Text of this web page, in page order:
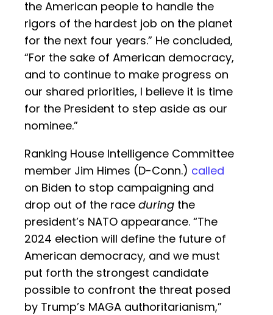
the American people to handle the
rigors of the hardest job on the planet
for the next four years.” He concluded,
“For the sake of American democracy,
and to continue to make progress on
our shared priorities, I believe it is time
for the President to step aside as our
nominee.”
Ranking House Intelligence Committee
member Jim Himes (D-Conn.) called
on Biden to stop campaigning and
drop out of the race during the
president’s NATO appearance. “The
2024 election will define the future of
American democracy, and we must
put forth the strongest candidate
possible to confront the threat posed
by Trump’s MAGA authoritarianism,”